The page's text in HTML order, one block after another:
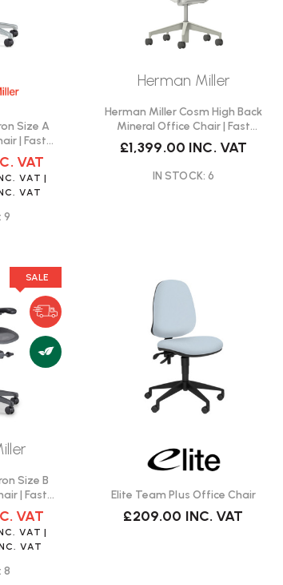
Size A
| Fast
VAT
VAT |
VAT
9
Herman Miller
Herman Miller Cosm High Back
Mineral Office Chair | Fast
Delivery
£1,399.00 INC. VAT
IN STOCK: 6
SALE
Size B
| Fast
VAT
VAT |
VAT
8
Elite Team Plus Office Chair
£209.00 INC. VAT